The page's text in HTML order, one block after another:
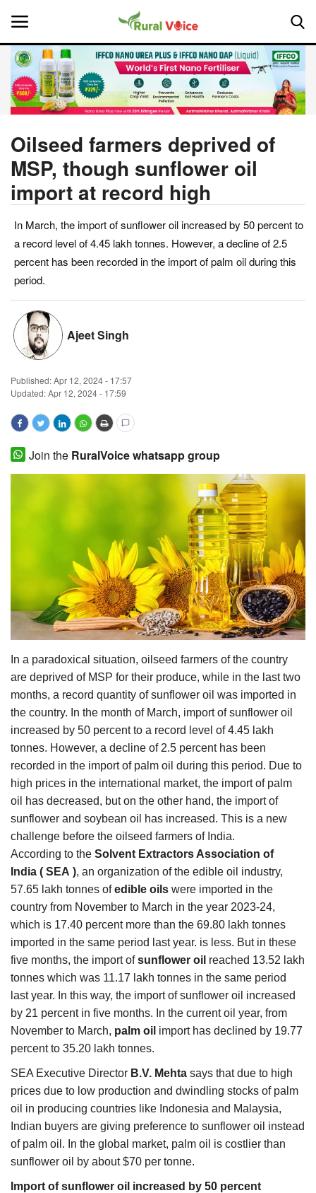
Home
About Us
Leadership Profiles
National
Politics
Opinion
Magazine
States
Agribusiness
Cooperatives
Agritech
Rural Dialogue
Ground Report
Agri Start-Ups
Gallery
Agriculture Conclave and NACOF
Awards 2022
Language
English Hindi
Oilseed farmers deprived of
MSP, though sunflower oil
import at record high
In March, the import of sunflower oil increased by 50 percent to
a record level of 4.45 lakh tonnes. However, a decline of 2.5
percent has been recorded in the import of palm oil during this
period.
Ajeet Singh
Published:Apr 12, 2024 - 17:57
Updated: Apr 12, 2024 - 17:59
Join the RuralVoice whatsapp group
In a paradoxical situation, oilseed farmers of the country
are deprived of MSP for their produce, while in the last two
months, a record quantity of sunflower oil was imported in
the country. In the month of March, import of sunflower oil
increased by 50 percent to a record level of 4.45 lakh
tonnes. However, a decline of 2.5 percent has been
recorded in the import of palm oil during this period. Due to
high prices in the international market, the import of palm
oil has decreased, but on the other hand, the import of
sunflower and soybean oil has increased. This is a new
challenge before the oilseed farmers of India.
According to the Solvent Extractors Association of
India ( SEA ), an organization of the edible oil industry,
57.65 lakh tonnes ofedible oils were imported in the
country from November to March in the year 2023-24,
which is 17.40 percent more than the 69.80 lakh tonnes
imported in the same period last year. is less. But in these
five months, the import ofsunflower oil reached 13.52 lakh
tonnes which was 11.17 lakh tonnes in the same period
last year. In this way, the import of sunflower oil increased
by 21 percent in five months. In the current oil year, from
November to March, palm oil import has declined by 19.77
percent to 35.20 lakh tonnes.
SEA Executive Director B.V. Mehta says that due to high
prices due to low production and dwindling stocks of palm
oil in producing countries like Indonesia and Malaysia,
Indian buyers are giving preference to sunflower oil instead
of palm oil. In the global market, palm oil is costlier than
sunflower oil by about $70 per tonne.
Import of sunflower oil increased by 50 percent